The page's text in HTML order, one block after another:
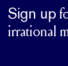
Sign up
irrational